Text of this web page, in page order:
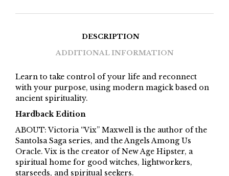
DESCRIPTION
ADDITIONAL INFORMATION
Learn to take control of your life and reconnect
with your purpose, using modern magick based on
ancient spirituality.
Hardback Edition
ABOUT: Victoria “Vix” Maxwell is the author of the
Santolsa Saga series, and the Angels Among Us
Oracle. Vix is the creator of New Age Hipster, a
spiritual home for good witches, lightworkers,
starseeds, and spiritual seekers.